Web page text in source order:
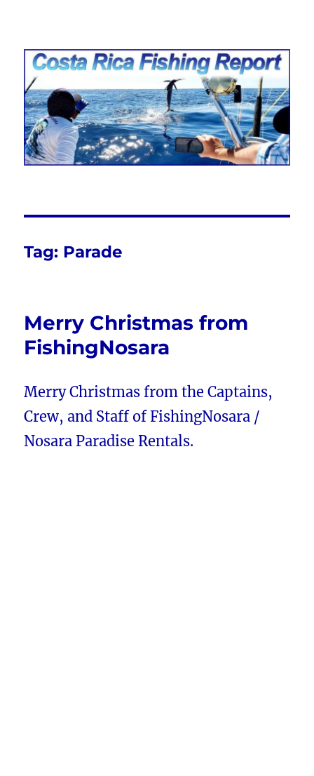
Costa Rica Fishing Report from
FishingNosara
Tag: Parade
Merry Christmas from
FishingNosara
Merry Christmas from the Captains,
Crew, and Staff of FishingNosara /
Nosara Paradise Rentals.